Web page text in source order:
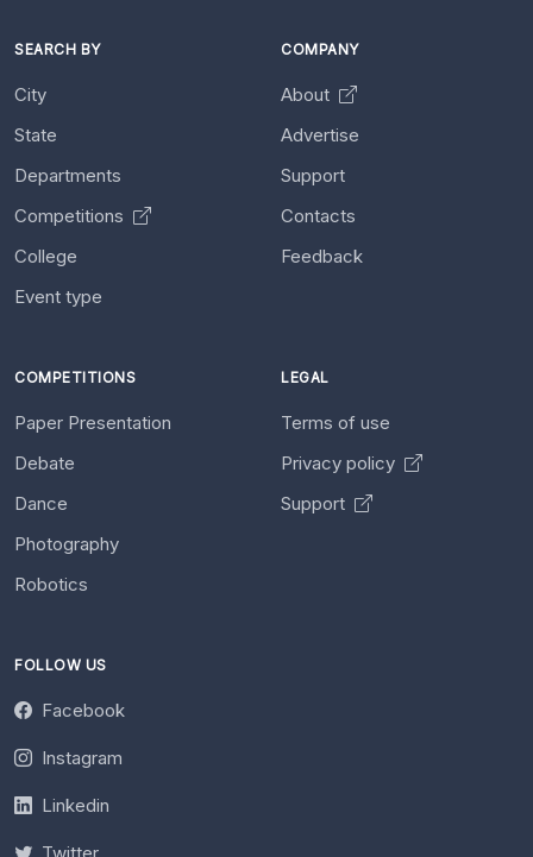
SEARCH BY
City
State
Departments
Competitions
College
Event type
COMPANY
About
Advertise
Support
Contacts
Feedback
COMPETITIONS
Paper Presentation
Debate
Dance
Photography
Robotics
LEGAL
Terms of use
Privacy policy
Support
FOLLOW US
Facebook
Instagram
Linkedin